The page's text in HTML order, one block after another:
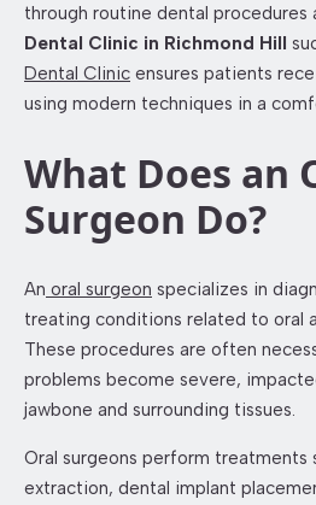
through routine dental procedures
Dental Clinic in Richmond Hill
Dental Clinic ensures patients
using modern techniques in a
What Does an
Surgeon Do?
An oral surgeon specializes in
treating conditions related to oral
These procedures are often
problems become severe,
jawbone and surrounding tissues.
Oral surgeons perform treatments
extraction, dental implant